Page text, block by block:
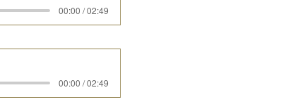
00:00 / 02:49
00:00 / 02:49